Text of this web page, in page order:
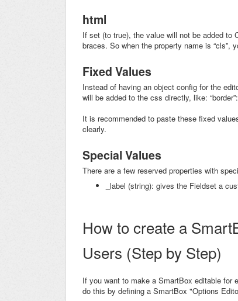
html
If set (to true), the value will not be added to
braces. So when the property name is “cls”,
Fixed Values
Instead of having an object config for the
will be added to the css directly, like:
It is recommended to paste these fixed
clearly.
Special Values
There are a few reserved properties with
_label (string): gives the Fieldset a
How to create a
Users (Step by Step)
If you want to make a SmartBox editable for
do this by defining a SmartBox "Options